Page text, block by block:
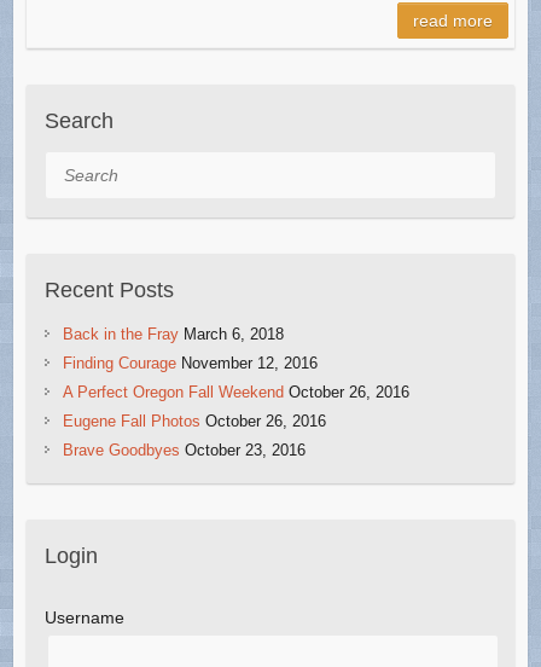
read more
Search
Search
Recent Posts
Back in the Fray March 6, 2018
Finding Courage November 12, 2016
A Perfect Oregon Fall Weekend October 26, 2016
Eugene Fall Photos October 26, 2016
Brave Goodbyes October 23, 2016
Login
Username